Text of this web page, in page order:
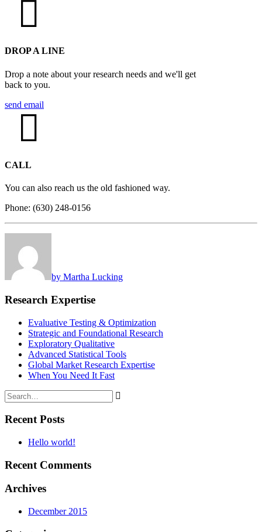
DROP A LINE
Drop a note about your research needs and we'll get
back to you.
send email
CALL
You can also reach us the old fashioned way.
Phone: (630) 248-0156
by Martha Lucking
Research Expertise
Evaluative Testing & Optimization
Strategic and Foundational Research
Exploratory Qualitative
Advanced Statistical Tools
Global Market Research Expertise
When You Need It Fast
Recent Posts
Hello world!
Recent Comments
Archives
December 2015